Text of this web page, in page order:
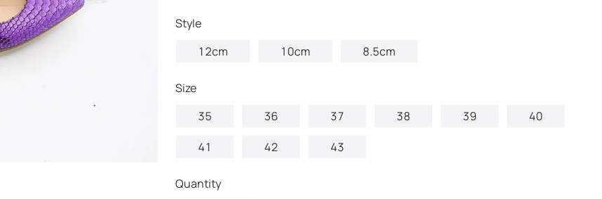
style
12cm
10cm 8.5cm
Size
35
36 37 38 39
40
41
42 43
Quantity